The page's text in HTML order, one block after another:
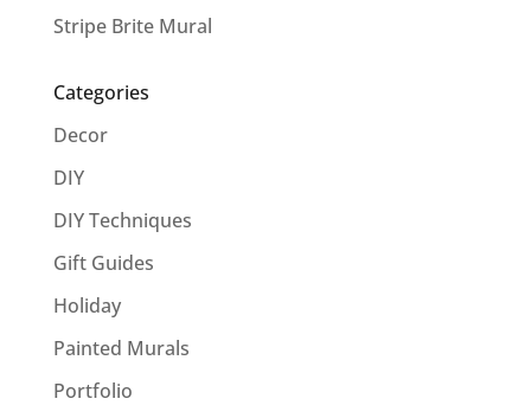
Stripe Brite Mural
Categories
Decor
DIY
DIY Techniques
Gift Guides
Holiday
Painted Murals
Portfolio